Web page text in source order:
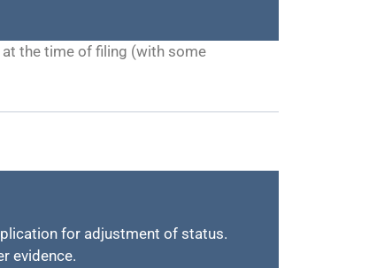
the time of filing (with some
for adjustment of status.
evidence.